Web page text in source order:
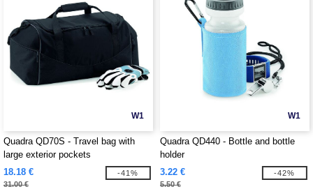
W1
Quadra QD70S - Travel bag with
large exterior pockets
18.18 €
31.00 €
-41%
W1
Quadra QD440 - Bottle and bottle
holder
3.22 €
5.50 €
-42%